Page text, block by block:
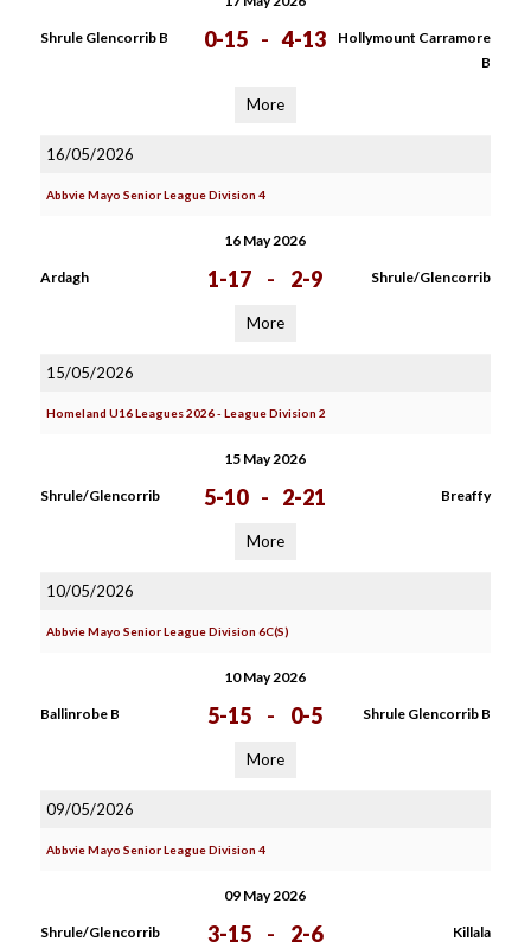
Shrule Glencorrib B 0-15 - 4-13
Hollymount Carramore
B
More
16/05/2026
Abbvie Mayo Senior League Division 4
16 May 2026
Ardagh 1-17 - 2-9 Shrule/Glencorrib
More
15/05/2026
Homeland U16 Leagues 2026 - League Division 2
15 May 2026
Shrule/Glencorrib 5-10 - 2-21 Breaffy
More
10/05/2026
Abbvie Mayo Senior League Division 6C(S)
10 May 2026
Ballinrobe B 5-15 - 0-5 Shrule Glencorrib B
More
09/05/2026
Abbvie Mayo Senior League Division 4
09 May 2026
Shrule/Glencorrib 3-15 - 2-6 Killala